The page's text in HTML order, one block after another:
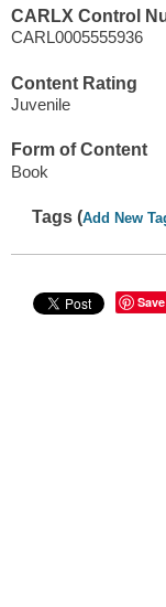
CARLX Control
CARL0005555936
Content Rating
Juvenile
Form of Content
Book
Tags (Add New
Save